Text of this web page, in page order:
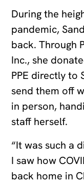
During the
pandemic,
back. Through
Inc., she
PPE directly to
send them off
in person,
staff herself.
“It was such a
I saw how
back home in